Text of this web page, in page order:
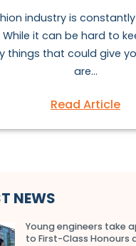
industry is
While it can be hard to
things that could give
are...
Read Article
NEWS
Young engineers take
to First-Class Honours